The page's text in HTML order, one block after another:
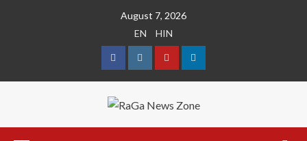
August 7, 2026
EN
HIN